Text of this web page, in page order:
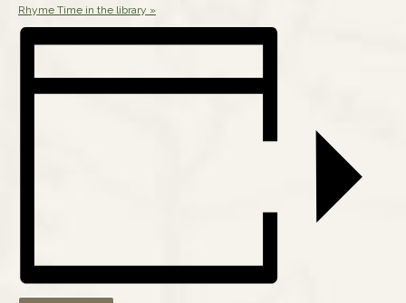
Rhyme Time in the library »